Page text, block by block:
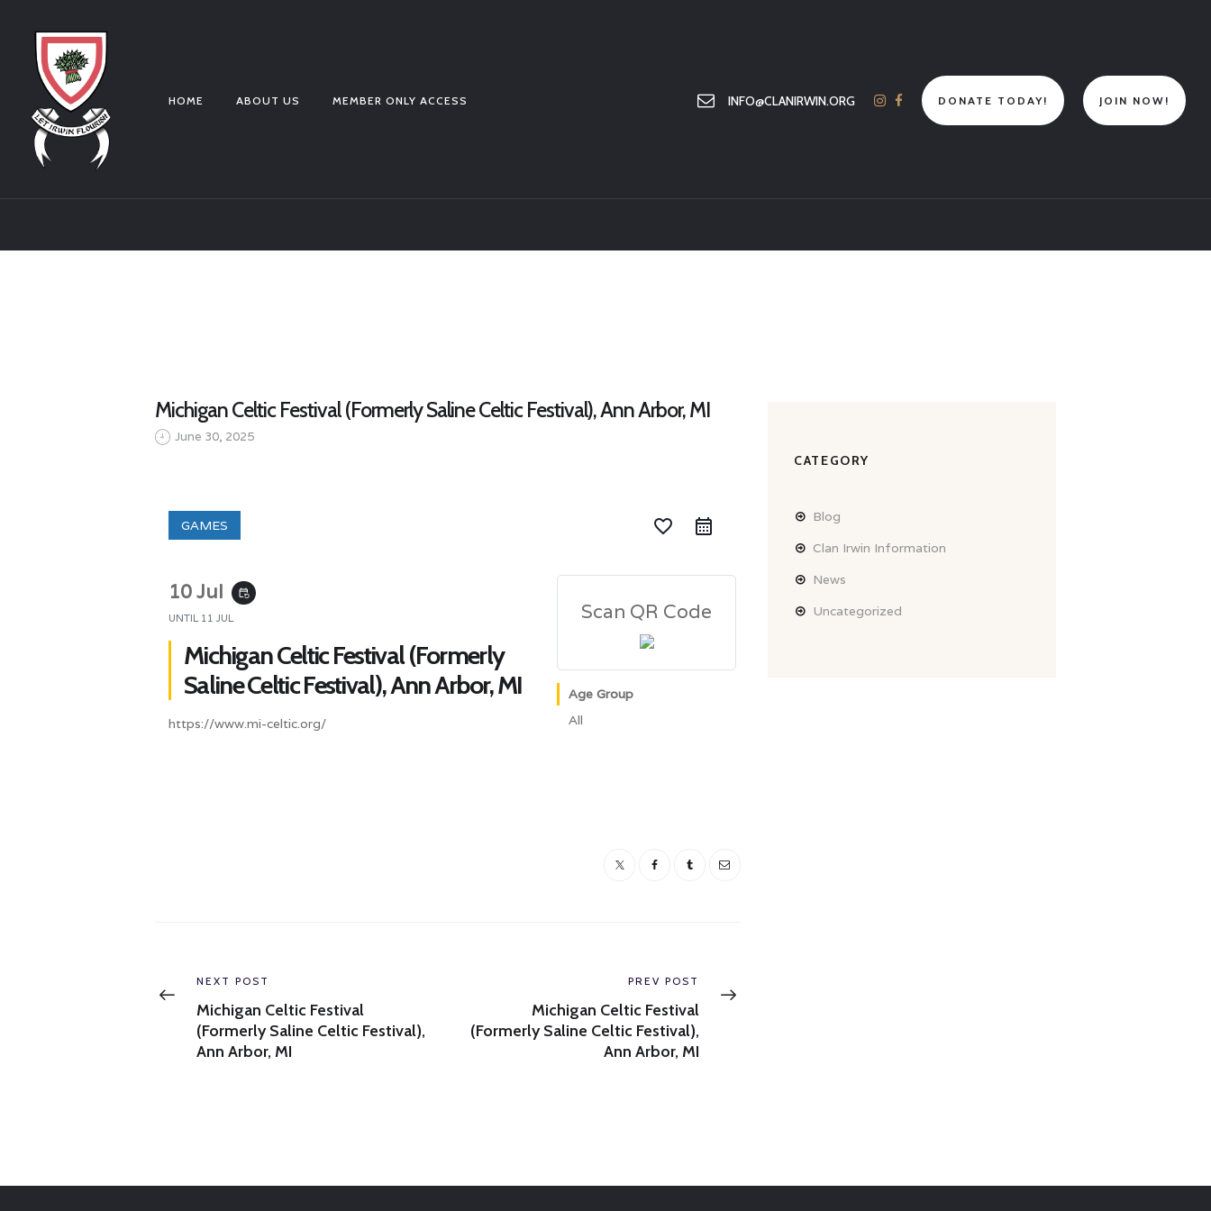
HOME ABOUT US MEMBER ONLY ACCESS INFO@CLANIRWIN.ORG DONATE TODAY! JOIN NOW!
MEMBER ONLY ACCESS
Michigan Celtic Festival (Formerly Saline Celtic Festival), Ann Arbor, MI
June 30, 2025
GAMES favorite_border
10 Jul event_repeat
UNTIL 11 JUL
Michigan Celtic Festival (Formerly
Saline Celtic Festival), Ann Arbor, MI
https://www.mi-celtic.org/
Scan QR Code
Age Group
All
navigation
Previous
post:
NEXT POST
Michigan Celtic Festival
(Formerly Saline Celtic Festival),
Ann Arbor, MI
Next
post:
PREV POST
Michigan Celtic Festival
(Formerly Saline Celtic Festival),
Ann Arbor, MI
CATEGORY
Blog
Clan Irwin Information
News
Uncategorized